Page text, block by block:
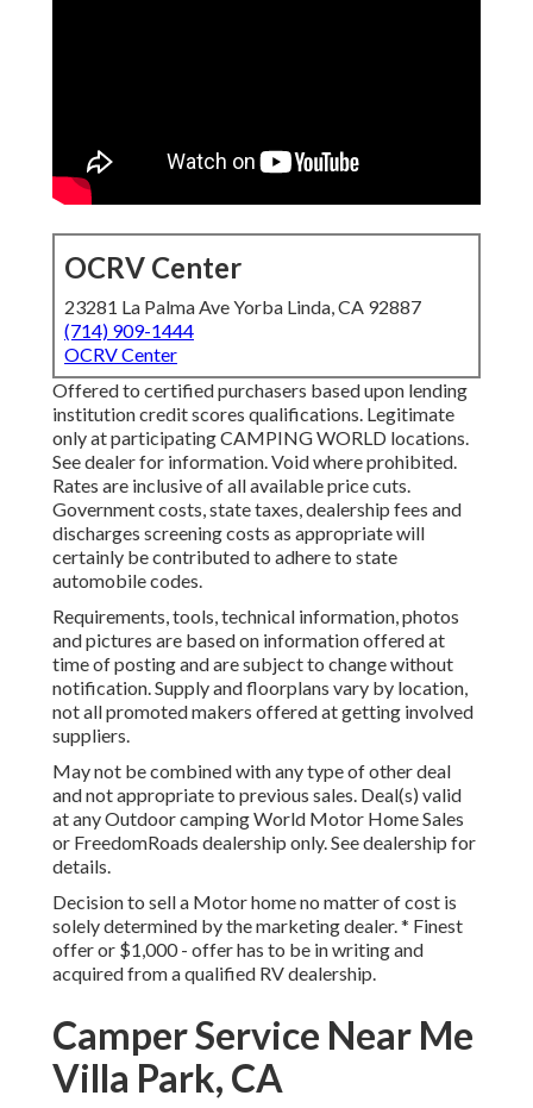
OCRV Center
23281 La Palma Ave Yorba Linda, CA 92887
(714) 909-1444
OCRV Center
Offered to certified purchasers based upon lending
institution credit scores qualifications. Legitimate
only at participating CAMPING WORLD locations.
See dealer for information. Void where prohibited.
Rates are inclusive of all available price cuts.
Government costs, state taxes, dealership fees and
discharges screening costs as appropriate will
certainly be contributed to adhere to state
automobile codes.
Requirements, tools, technical information, photos
and pictures are based on information offered at
time of posting and are subject to change without
notification. Supply and floorplans vary by location,
not all promoted makers offered at getting involved
suppliers.
May not be combined with any type of other deal
and not appropriate to previous sales. Deal(s) valid
at any Outdoor camping World Motor Home Sales
or FreedomRoads dealership only. See dealership for
details.
Decision to sell a Motor home no matter of cost is
solely determined by the marketing dealer. * Finest
offer or $1,000 - offer has to be in writing and
acquired from a qualified RV dealership.
Camper Service Near Me
Villa Park, CA